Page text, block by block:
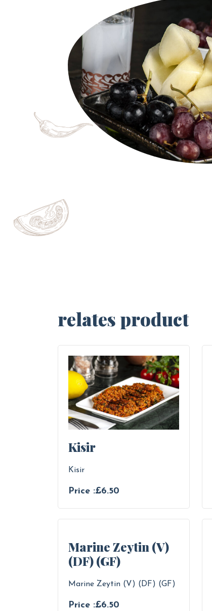
relates product
Kisir
Kisir
Price :£6.50
Marine Zeytin (V)
(DF) (GF)
Marine Zeytin (V) (DF) (GF)
Price :£6.50